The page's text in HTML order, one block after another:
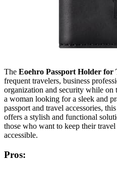
The Eoehro Passport Holder for
frequent travelers, business
organization and security while on
a woman looking for a sleek and
passport and travel accessories, this
offers a stylish and functional
those who want to keep their
accessible.
Pros: